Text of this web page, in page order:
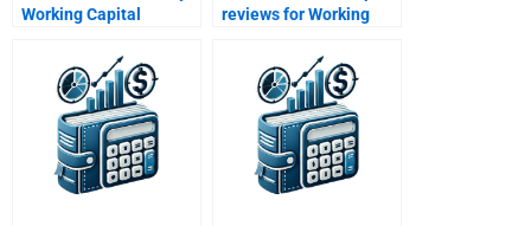
Working Capital
reviews for Working